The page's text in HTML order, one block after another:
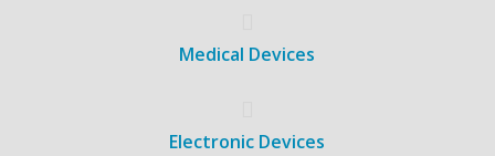
Medical Devices
Electronic Devices